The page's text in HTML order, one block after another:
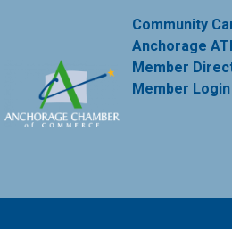
Community
Anchorage
Member
Member Login